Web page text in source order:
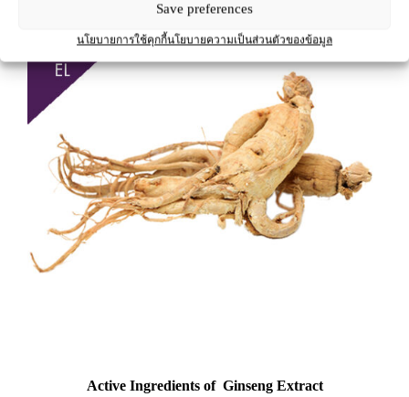
Save preferences
นโยบายการใช้คุกกี้นโยบายความเป็นส่วนตัวของข้อมูล
Active Ingredients of Ginseng Extract